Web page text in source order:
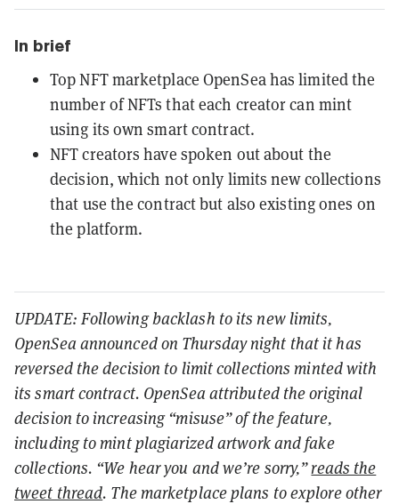
In brief
Top NFT marketplace OpenSea has limited the
number of NFTs that each creator can mint
using its own smart contract.
NFT creators have spoken out about the
decision, which not only limits new collections
that use the contract but also existing ones on
the platform.
UPDATE: Following backlash to its new limits,
OpenSea announced on Thursday night that it has
reversed the decision to limit collections minted with
its smart contract. OpenSea attributed the original
decision to increasing “misuse” of the feature,
including to mint plagiarized artwork and fake
collections. “We hear you and we’re sorry,”reads the
tweet thread. The marketplace plans to explore other